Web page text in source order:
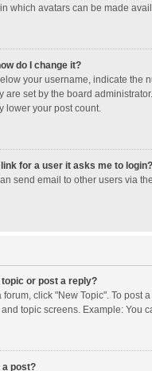
which avatars can be made
do I change it?
your username, indicate the
are set by the board
lower your post count.
for a user it asks me to login?
send email to other users via
topic or post a reply?
forum, click "New Topic". To
topic screens. Example: You
a post?